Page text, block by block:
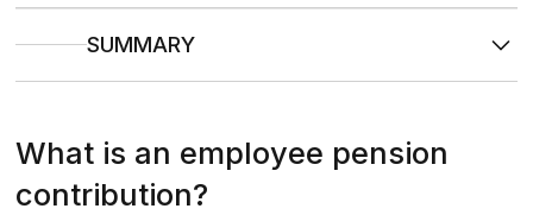
SUMMARY
Employer matching schemescan help accelerate your
savings, where your company offers additional ‘matched’
contributions if you increase your own contributions.
To figure out your ideal savings rate, the
What is an employee pension
contribution?